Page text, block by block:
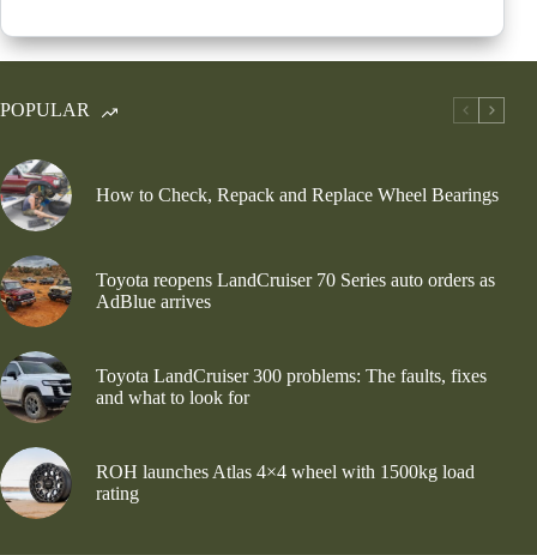
POPULAR
How to Check, Repack and Replace Wheel Bearings
Toyota reopens LandCruiser 70 Series auto orders as
AdBlue arrives
Toyota LandCruiser 300 problems: The faults, fixes
and what to look for
ROH launches Atlas 4×4 wheel with 1500kg load
rating